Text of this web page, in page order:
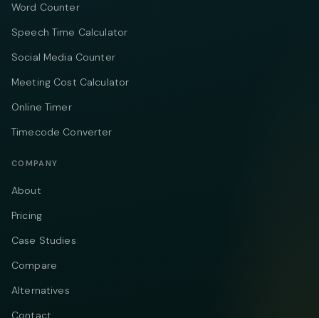
Word Counter
Speech Time Calculator
Social Media Counter
Meeting Cost Calculator
Online Timer
Timecode Converter
COMPANY
About
Pricing
Case Studies
Compare
Alternatives
Contact